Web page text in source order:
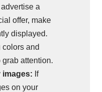
a
offer, make
displayed.
colors and
grab attention.
images: If
on your